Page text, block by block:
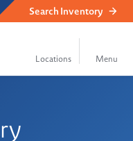
Search Inventory